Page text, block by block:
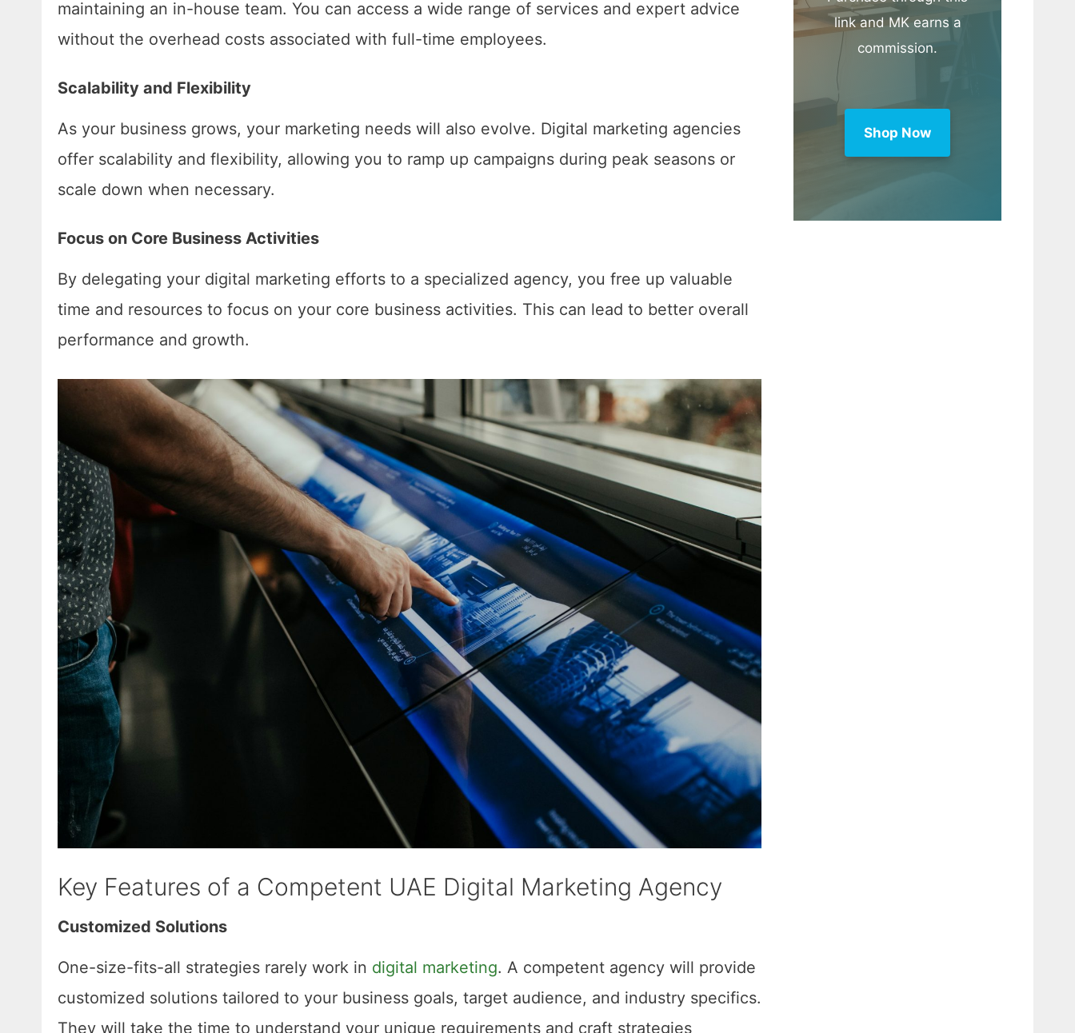
maintaining an in-house team. You can access a wide range of services and expert advice
without the overhead costs associated with full-time employees.
Scalability and Flexibility
As your business grows, your marketing needs will also evolve. Digital marketing agencies
offer scalability and flexibility, allowing you to ramp up campaigns during peak seasons or
scale down when necessary.
Focus on Core Business Activities
By delegating your digital marketing efforts to a specialized agency, you free up valuable
time and resources to focus on your core business activities. This can lead to better overall
performance and growth.
Key Features of a Competent UAE Digital Marketing Agency
Customized Solutions
One-size-fits-all strategies rarely work in digital marketing. A competent agency will provide
customized solutions tailored to your business goals, target audience, and industry specifics.
They will take the time to understand your unique requirements and craft strategies
link and MK earns a
commission.
Shop Now